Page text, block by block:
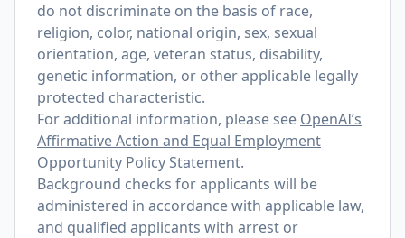
do not discriminate on the basis of race,
religion, color, national origin, sex, sexual
orientation, age, veteran status, disability,
genetic information, or other applicable legally
protected characteristic.
For additional information, please see OpenAI’s
Affirmative Action and Equal Employment
Opportunity Policy Statement.
Background checks for applicants will be
administered in accordance with applicable law,
and qualified applicants with arrest or